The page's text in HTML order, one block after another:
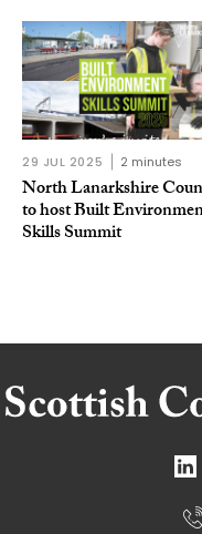
29 JUL 2025 2 minutes
North Lanarkshire
to host Built
Skills Summit